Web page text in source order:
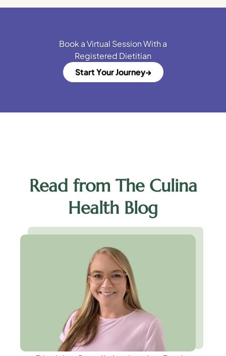
Book a Virtual Session With a
Registered Dietitian
Start Your Journey
Read from The Culina
Health Blog